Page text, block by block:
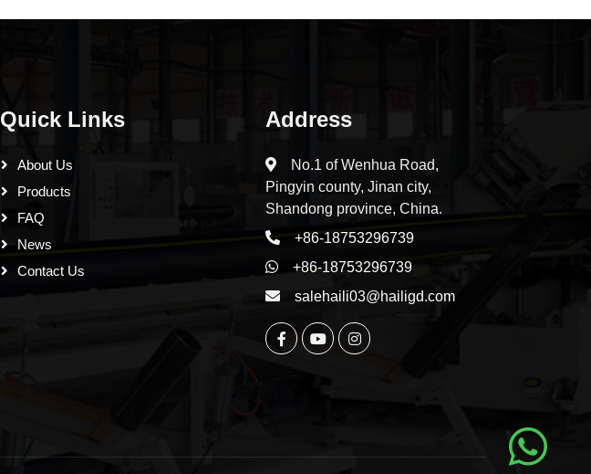
Quick Links
About Us
Products
FAQ
News
Contact Us
Address
No.1 of Wenhua Road,
Pingyin county, Jinan city,
Shandong province, China.
+86-18753296739
+86-18753296739
salehaili03@hailigd.com